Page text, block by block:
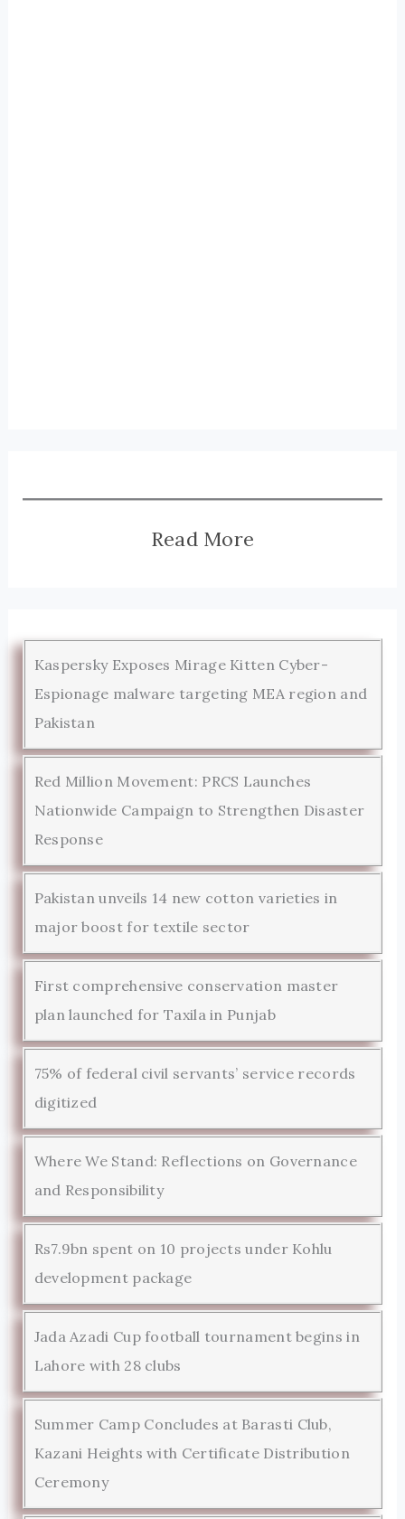
Read More
Kaspersky Exposes Mirage Kitten Cyber-
Espionage malware targeting MEA region and
Pakistan
Red Million Movement: PRCS Launches
Nationwide Campaign to Strengthen Disaster
Response
Pakistan unveils 14 new cotton varieties in
major boost for textile sector
First comprehensive conservation master
plan launched for Taxila in Punjab
75% of federal civil servants’ service records
digitized
Where We Stand: Reflections on Governance
and Responsibility
Rs7.9bn spent on 10 projects under Kohlu
development package
Jada Azadi Cup football tournament begins in
Lahore with 28 clubs
Summer Camp Concludes at Barasti Club,
Kazani Heights with Certificate Distribution
Ceremony